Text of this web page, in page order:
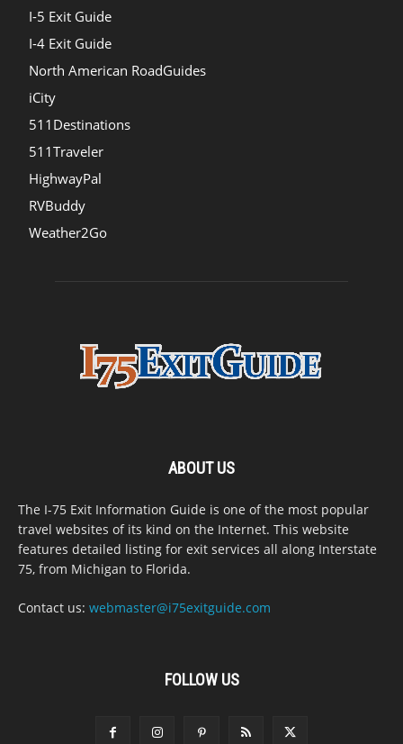
I-5 Exit Guide
I-4 Exit Guide
North American RoadGuides
iCity
511Destinations
511Traveler
HighwayPal
RVBuddy
Weather2Go
ABOUT US
The I-75 Exit Information Guide is one of the most popular
travel websites of its kind on the Internet. This website
features detailed listing for exit services all along Interstate
75, from Michigan to Florida.
Contact us: webmaster@i75exitguide.com
FOLLOW US